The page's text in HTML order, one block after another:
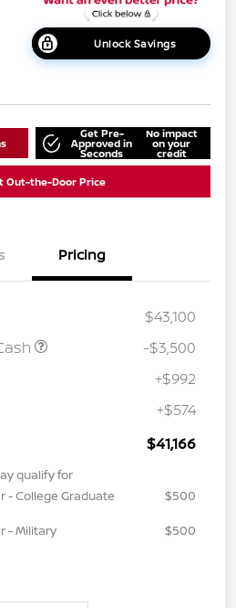
Unlock Savings
Get Pre-
Approved in
Seconds
No impact
on your
credit
Out-the-Door Price
Pricing
$43,100
-$3,500
+$992
+$574
$41,166
qualify for
- College Graduate
$500
- Military
$500